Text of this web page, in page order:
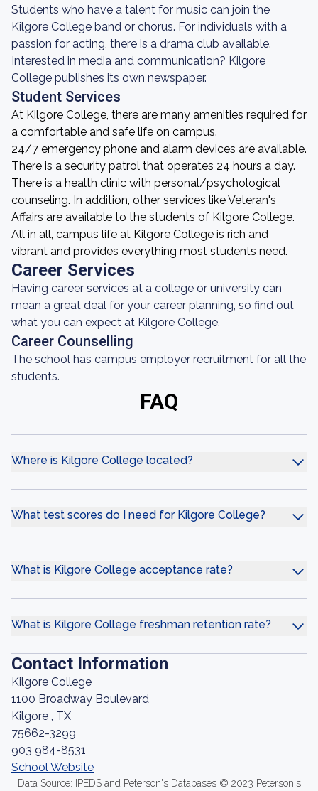
Students who have a talent for music can join the
Kilgore College band or chorus. For individuals with a
passion for acting, there is a drama club available.
Interested in media and communication? Kilgore
College publishes its own newspaper.
Student Services
At Kilgore College, there are many amenities required for
a comfortable and safe life on campus.
24/7 emergency phone and alarm devices are available.
There is a security patrol that operates 24 hours a day.
There is a health clinic with personal/psychological
counseling. In addition, other services like Veteran's
Affairs are available to the students of Kilgore College.
All in all, campus life at Kilgore College is rich and
vibrant and provides everything most students need.
Career Services
Having career services at a college or university can
mean a great deal for your career planning, so find out
what you can expect at Kilgore College.
Career Counselling
The school has campus employer recruitment for all the
students.
FAQ
Where is Kilgore College located?
What test scores do I need for Kilgore College?
What is Kilgore College acceptance rate?
What is Kilgore College freshman retention rate?
Contact Information
Kilgore College
1100 Broadway Boulevard
Kilgore , TX
75662-3299
903 984-8531
School Website
Data Source: IPEDS and Peterson's Databases © 2023 Peterson's